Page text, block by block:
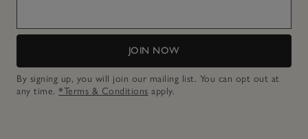
JOIN NOW
By signing up, you will join our mailing list. You can opt out at
any time. *Terms & Conditions apply.